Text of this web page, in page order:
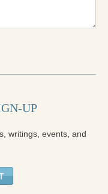
UP
writings, events, and